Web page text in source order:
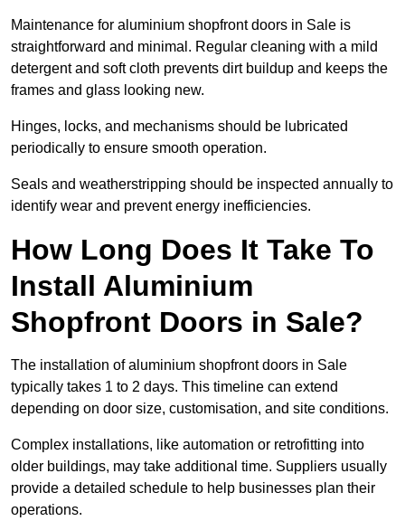
Maintenance for aluminium shopfront doors in Sale is
straightforward and minimal. Regular cleaning with a mild
detergent and soft cloth prevents dirt buildup and keeps the
frames and glass looking new.
Hinges, locks, and mechanisms should be lubricated
periodically to ensure smooth operation.
Seals and weatherstripping should be inspected annually to
identify wear and prevent energy inefficiencies.
How Long Does It Take To
Install Aluminium
Shopfront Doors in Sale?
The installation of aluminium shopfront doors in Sale
typically takes 1 to 2 days. This timeline can extend
depending on door size, customisation, and site conditions.
Complex installations, like automation or retrofitting into
older buildings, may take additional time. Suppliers usually
provide a detailed schedule to help businesses plan their
operations.